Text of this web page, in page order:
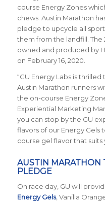
course Energy Zones
chews. Austin Marathon
pledge to upcycle all
them from the landfill. The
owned and produced by
on February 16, 2020.
“GU Energy Labs is
Austin Marathon runners
the on-course Energy
Experiential Marketing
you can stop by the GU
flavors of our Energy Gels
course gel flavor that suits
AUSTIN MARATHON
PLEDGE
On race day, GU will
Energy Gels, Vanilla